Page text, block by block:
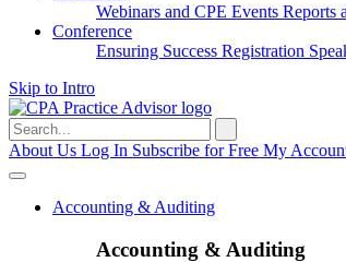
Webinars and CPE Events Reports
Conference
Ensuring Success Registration
Skip to Intro
Search
for:
About Us Log In Subscribe for Free My
Accounting & Auditing
Accounting & Auditing